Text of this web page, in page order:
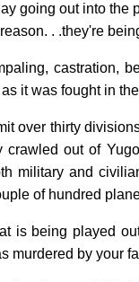
going out into
. .they're
castration,
it was fought in
over thirty
crawled out of
military and
of hundred
is being played
murdered by your